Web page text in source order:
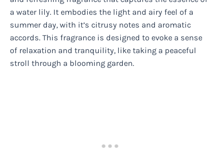
a water lily. It embodies the light and airy feel of a
summer day, with it’s citrusy notes and aromatic
accords. This fragrance is designed to evoke a sense
of relaxation and tranquility, like taking a peaceful
stroll through a blooming garden.